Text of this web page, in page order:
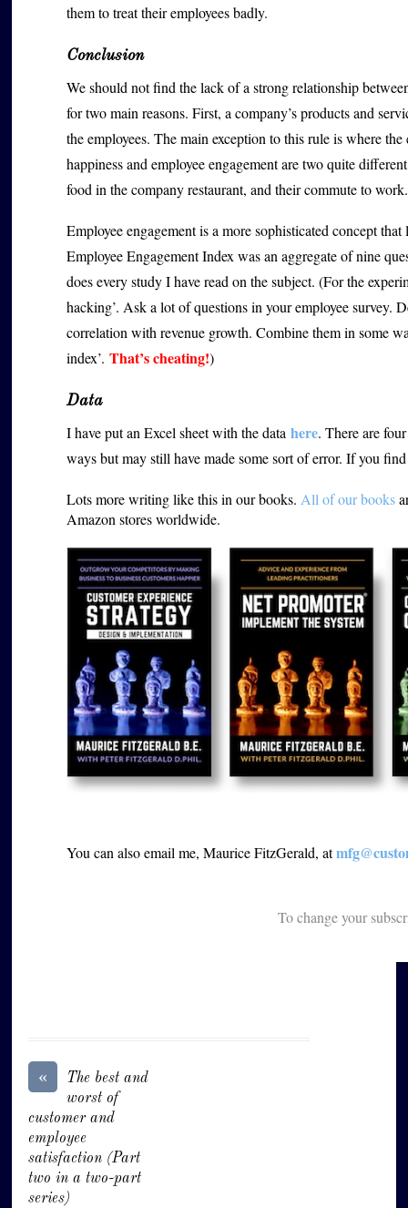
them to treat their employees badly.
Conclusion
We should not find the lack of a strong relationship
for two main reasons. First, a company’s products and
the employees. The main exception to this rule is where
happiness and employee engagement are two quite
food in the company restaurant, and their commute to
Employee engagement is a more sophisticated concept
Employee Engagement Index was an aggregate of nine
does every study I have read on the subject. (For the
hacking’. Ask a lot of questions in your employee survey.
correlation with revenue growth. Combine them in some
index’.That’s cheating!)
Data
I have put an Excel sheet with the datahere. There are
ways but may still have made some sort of error. If you
Lots more writing like this in our books. All of our books
Amazon stores worldwide.
You can also email me, Maurice FitzGerald, at
To change your
«
The best and
worst of
customer and
employee
satisfaction (Part
two in a two-part
series)